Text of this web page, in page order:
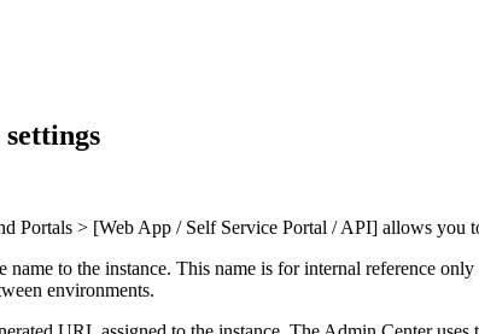
Portals > [Web App / Self Service Portal / API] allows you
name to the instance. This name is for internal reference
environments.